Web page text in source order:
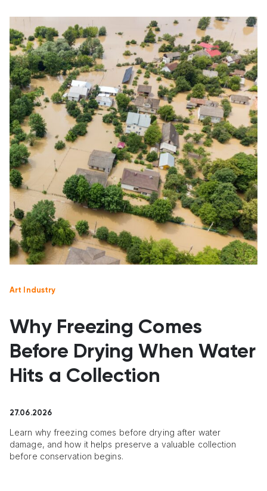
Art Industry
Why Freezing Comes
Before Drying When Water
Hits a Collection
27.06.2026
Learn why freezing comes before drying after water
damage, and how it helps preserve a valuable collection
before conservation begins.